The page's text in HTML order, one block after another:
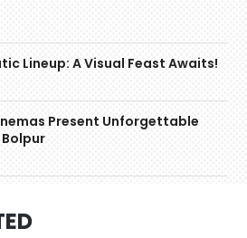
Lineup: A Visual Feast Awaits!
Present Unforgettable